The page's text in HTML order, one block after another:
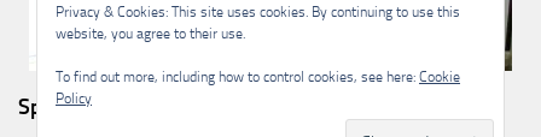
Sponsorship
Privacy & Cookies: This site uses cookies. By continuing to use this
website, you agree to their use.
To find out more, including how to control cookies, see here: Cookie
Policy